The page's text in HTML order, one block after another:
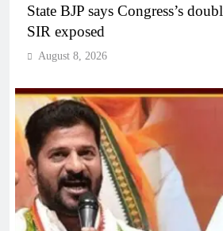
State BJP says Congress’s
SIR exposed
August 8, 2026